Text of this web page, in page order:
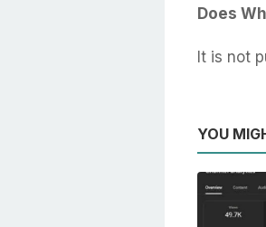
Does
It is not
YOU